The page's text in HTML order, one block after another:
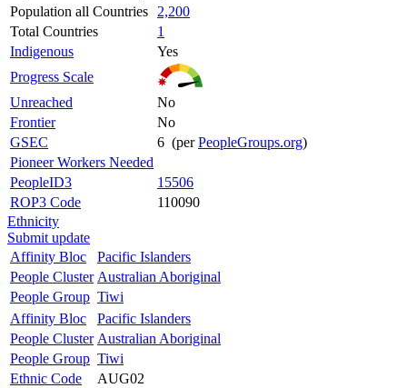
Population all Countries
2,200
Total Countries
1
Indigenous
Yes
Progress Scale
Unreached
No
Frontier
No
GSEC
6 (perPeopleGroups.org)
Pioneer Workers Needed
PeopleID3
15506
ROP3 Code
110090
Ethnicity
Submit update
Affinity Bloc
Pacific Islanders
People Cluster Australian Aboriginal
People Group Tiwi
Affinity Bloc
Pacific Islanders
People Cluster Australian Aboriginal
People Group Tiwi
Ethnic Code
AUG02